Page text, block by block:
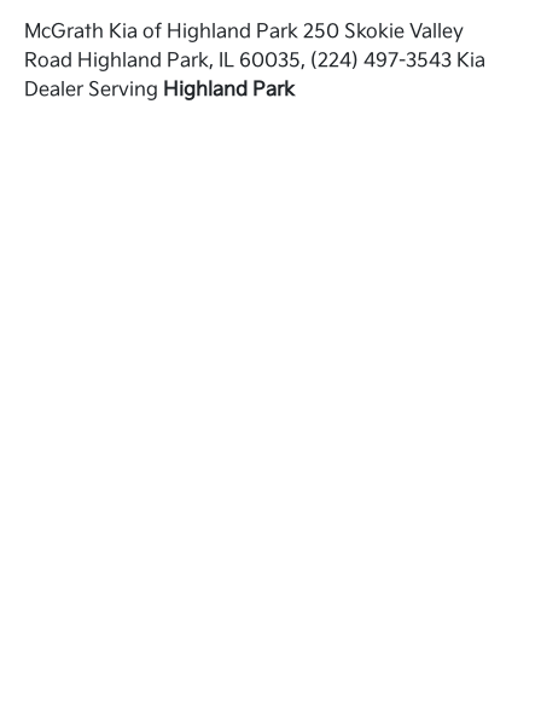
McGrath Kia of Highland Park 250 Skokie Valley
Road Highland Park, IL 60035, (224) 497-3543 Kia
Dealer Serving Highland Park